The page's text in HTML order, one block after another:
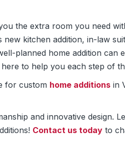
the extra room you need
kitchen addition, in-law
planned home addition can
to help you each step of
for custom home additions in
and innovative design.
Contact us today to